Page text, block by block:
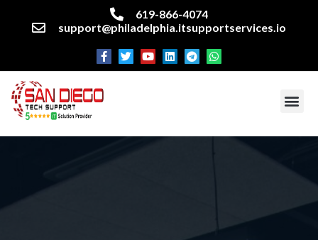
619-866-4074
support@philadelphia.itsupportservices.io